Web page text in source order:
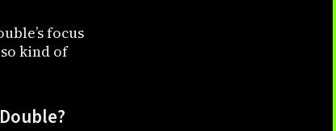
focus
kind of